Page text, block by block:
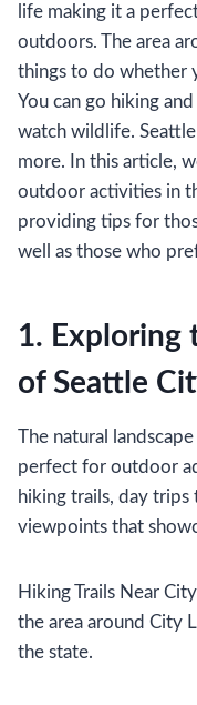
life making it a
outdoors. The area
things to do whether
You can go hiking
watch wildlife.
more. In this article,
outdoor activities in
providing tips for
well as those who
1. Exploring
of Seattle
The natural
perfect for outdoor
hiking trails, day trips
viewpoints that
Hiking Trails Near
the area around City
the state.